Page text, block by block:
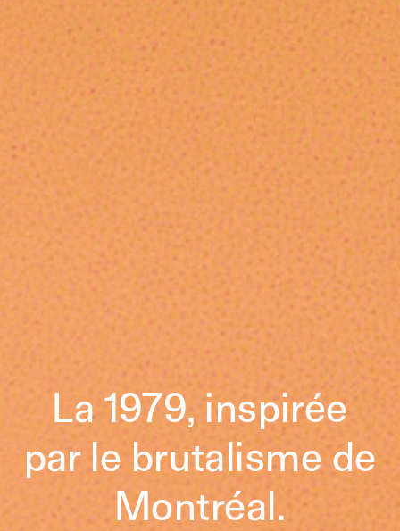
La 1979, inspirée
par le brutalisme de
Montréal.